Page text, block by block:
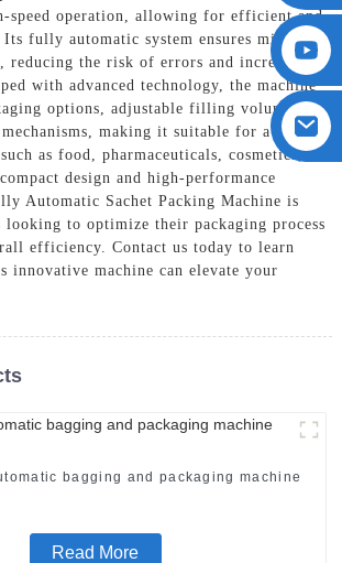
speed operation, allowing for efficient and
fully automatic system ensures minimal
reducing the risk of errors and increasing
with advanced technology, the machine
options, adjustable filling volumes,
making it suitable for a wide
as food, pharmaceuticals, cosmetics,
design and high-performance
Automatic Sachet Packing Machine is
looking to optimize their packaging process
efficiency. Contact us today to learn
innovative machine can elevate your
bagging and packaging machine
Read More